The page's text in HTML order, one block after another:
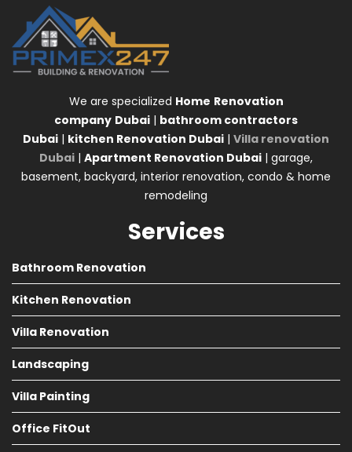
We are specialized Home Renovation
company Dubai | bathroom contractors
Dubai | kitchen Renovation Dubai | Villa renovation
Dubai | Apartment Renovation Dubai | garage,
basement, backyard, interior renovation, condo & home
remodeling
Services
Bathroom Renovation
Kitchen Renovation
Villa Renovation
Landscaping
Villa Painting
Office FitOut